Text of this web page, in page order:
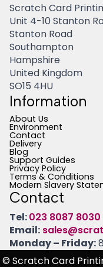
Scratch Card
Unit 4-10 Stanton
Stanton Road
Southampton
Hampshire
United Kingdom
SO15 4HU
Information
About Us
Environment
Contact
Delivery
Blog
Support Guides
Privacy Policy
Terms & Conditions
Modern Slavery
Contact
Tel:023 8087 8030
Email:
Monday – Friday:
© Scratch Card